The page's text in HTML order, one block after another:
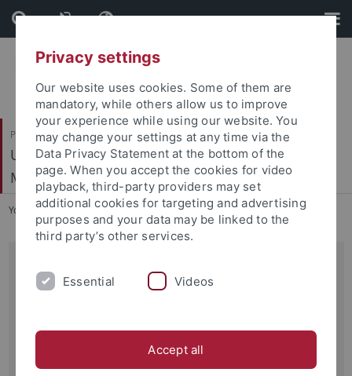
Skip
to
content
Skip
to
footer
Philosophische Fakultät
Ur- und Frühgeschichte und Archäologie des
Mittelalters
You are here: Startseite ... Archiv
Post-Doctoral Position at the University of Tübingen
Privacy settings
Our website uses cookies. Some of them are
mandatory, while others allow us to improve
your experience while using our website. You
may change your settings at any time via the
Data Privacy Statement at the bottom of the
page. When you accept the cookies for video
playback, third-party providers may set
additional cookies for targeting and advertising
purposes and your data may be linked to the
third party’s other services.
Essential Videos
Accept all